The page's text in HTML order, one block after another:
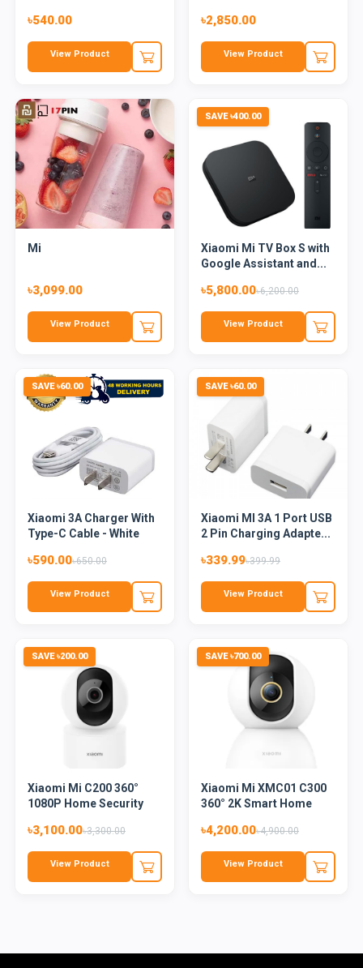
৳540.00
View Product
৳2,850.00
View Product
Mi
৳3,099.00
View Product
SAVE ৳400.00
Xiaomi Mi TV Box S with
Google Assistant and...
৳5,800.00৳6,200.00
View Product
SAVE ৳60.00
Xiaomi 3A Charger With
Type-C Cable - White
৳590.00৳650.00
View Product
SAVE ৳60.00
Xiaomi MI 3A 1 Port USB
2 Pin Charging Adapte...
৳339.99৳399.99
View Product
SAVE ৳200.00
Xiaomi Mi C200 360°
1080P Home Security
৳3,100.00৳3,300.00
View Product
SAVE ৳700.00
Xiaomi Mi XMC01 C300
360° 2K Smart Home
৳4,200.00৳4,900.00
View Product